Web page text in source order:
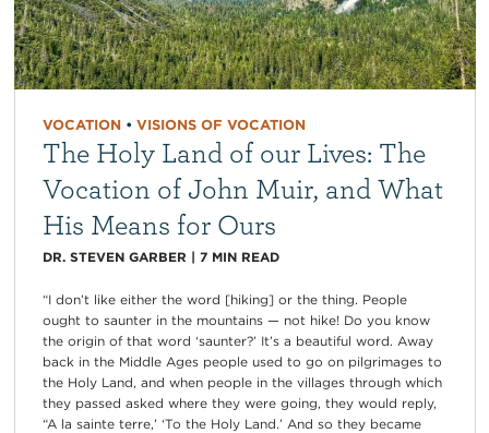
VOCATION• VISIONS OF VOCATION
The Holy Land of our Lives: The
Vocation of John Muir, and What
His Means for Ours
DR. STEVEN GARBER | 7 MIN READ
“I don’t like either the word [hiking] or the thing. People
ought to saunter in the mountains — not hike! Do you know
the origin of that word ‘saunter?’ It’s a beautiful word. Away
back in the Middle Ages people used to go on pilgrimages to
the Holy Land, and when people in the villages through which
they passed asked where they were going, they would reply,
“A la sainte terre,’ ‘To the Holy Land.’ And so they became